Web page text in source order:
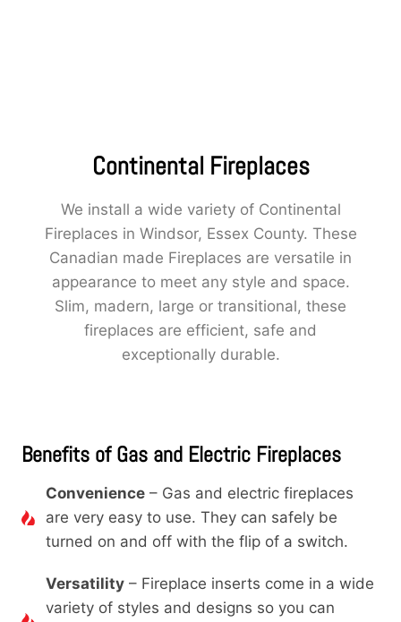
Continental Fireplaces
We install a wide variety of Continental
Fireplaces in Windsor, Essex County. These
Canadian made Fireplaces are versatile in
appearance to meet any style and space.
Slim, madern, large or transitional, these
fireplaces are efficient, safe and
exceptionally durable.
Benefits of Gas and Electric Fireplaces
Convenience – Gas and electric fireplaces
are very easy to use. They can safely be
turned on and off with the flip of a switch.
Versatility – Fireplace inserts come in a wide
variety of styles and designs so you can